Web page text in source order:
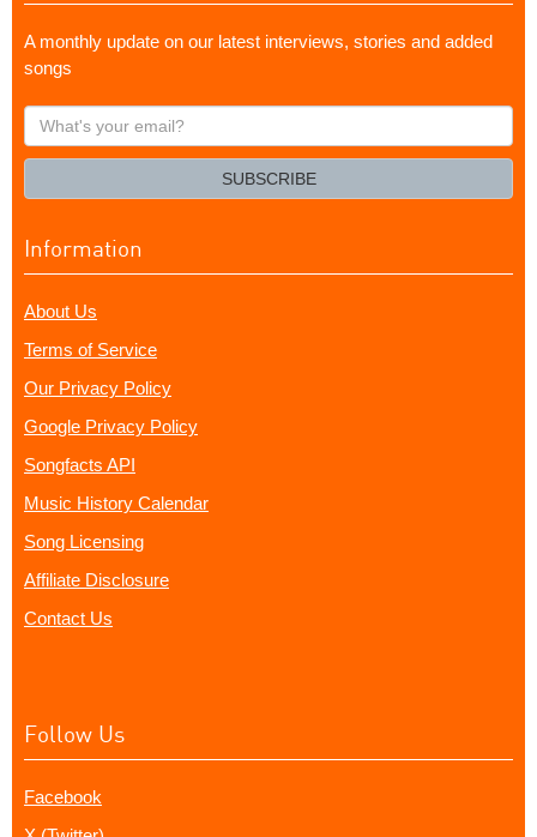
A monthly update on our latest interviews, stories and added
songs
What's
your
SUBSCRIBE
Information
About Us
Terms of Service
Our Privacy Policy
Google Privacy Policy
Songfacts API
Music History Calendar
Song Licensing
Affiliate Disclosure
Contact Us
Follow Us
Facebook